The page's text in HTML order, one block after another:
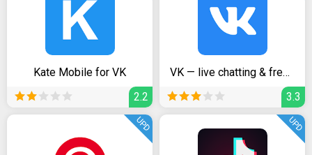
Kate Mobile for VK
2.2
VK — live chatting & free calls
3.3
UPD UPD